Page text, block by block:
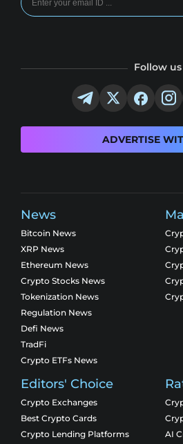
Follow us
ADVERTISE
News
Bitcoin News
XRP News
Ethereum News
Crypto Stocks News
Tokenization News
Regulation News
Defi News
TradFi
Crypto ETFs News
Editors' Choice
Crypto Exchanges
Best Crypto Cards
Crypto Lending Platforms
AI